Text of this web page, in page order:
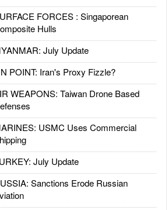
FORCES : Singaporean
Hulls
July Update
POINT: Iran's Proxy Fizzle?
WEAPONS: Taiwan Drone Based
USMC Uses Commercial
July Update
Sanctions Erode Russian